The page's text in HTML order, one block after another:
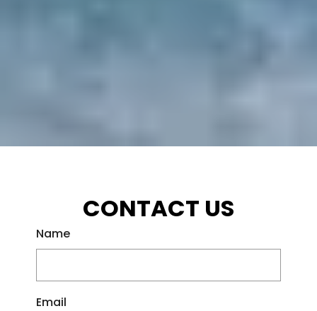
CONTACT US
Name
Email